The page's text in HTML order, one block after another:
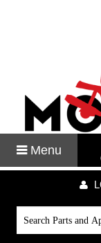
Menu